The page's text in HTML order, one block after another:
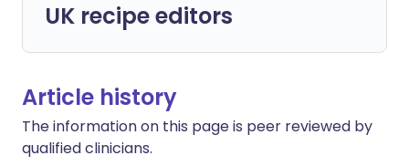
UK recipe editors
Article history
The information on this page is peer reviewed by
qualified clinicians.